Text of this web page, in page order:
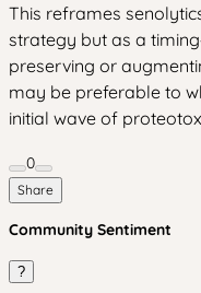
This reframes
strategy but as a
preserving or
may be preferable to
initial wave of
0
Share
Community Sentiment
?